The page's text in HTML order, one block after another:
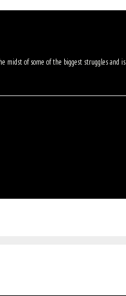
of some of the biggest struggles